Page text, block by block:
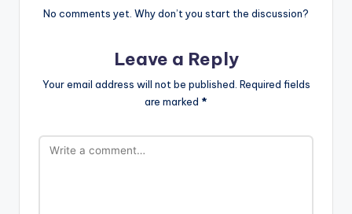
No comments yet. Why don’t you start the discussion?
Leave a Reply
Your email address will not be published. Required fields
are marked *